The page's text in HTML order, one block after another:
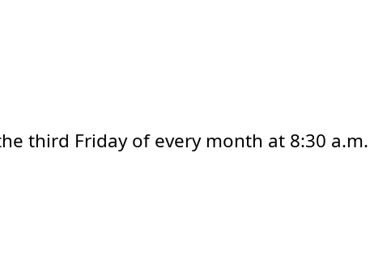
third Friday of every month at 8:30 a.m.